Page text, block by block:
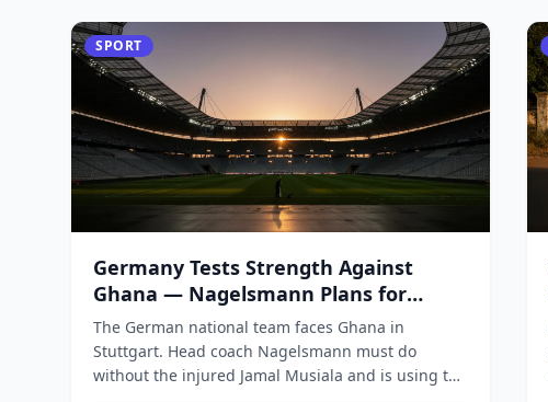
SPORT
Germany Tests Strength Against
Ghana — Nagelsmann Plans for
World Cup Without Musiala
The German national team faces Ghana in
Stuttgart. Head coach Nagelsmann must do
without the injured Jamal Musiala and is using the